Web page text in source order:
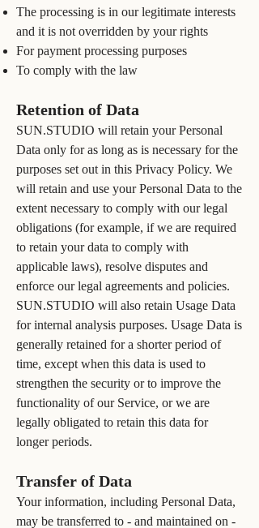
The processing is in our legitimate interests
and it is not overridden by your rights
For payment processing purposes
To comply with the law
Retention of Data
SUN.STUDIO will retain your Personal
Data only for as long as is necessary for the
purposes set out in this Privacy Policy. We
will retain and use your Personal Data to the
extent necessary to comply with our legal
obligations (for example, if we are required
to retain your data to comply with
applicable laws), resolve disputes and
enforce our legal agreements and policies.
SUN.STUDIO will also retain Usage Data
for internal analysis purposes. Usage Data is
generally retained for a shorter period of
time, except when this data is used to
strengthen the security or to improve the
functionality of our Service, or we are
legally obligated to retain this data for
longer periods.
Transfer of Data
Your information, including Personal Data,
may be transferred to - and maintained on -